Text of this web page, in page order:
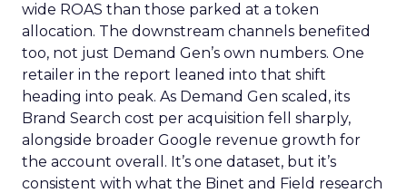
wide ROAS than those parked at a token
allocation. The downstream channels benefited
too, not just Demand Gen’s own numbers. One
retailer in the report leaned into that shift
heading into peak. As Demand Gen scaled, its
Brand Search cost per acquisition fell sharply,
alongside broader Google revenue growth for
the account overall. It’s one dataset, but it’s
consistent with what the Binet and Field research